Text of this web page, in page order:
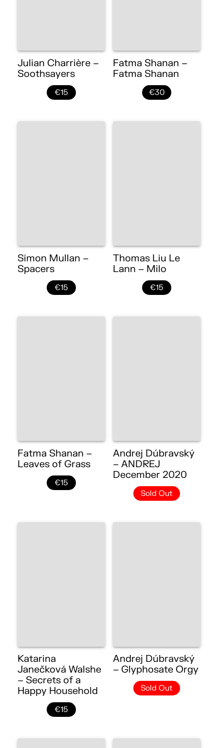
Julian Charrière –
Soothsayers
€15
Fatma Shanan –
Fatma Shanan
€30
Simon Mullan –
Spacers
€15
Thomas Liu Le
Lann – Milo
€15
Fatma Shanan –
Leaves of Grass
€15
Andrej Dúbravský
– ANDREJ
December 2020
Sold Out
Katarina
Janečková Walshe
– Secrets of a
Happy Household
€15
Andrej Dúbravský
– Glyphosate Orgy
Sold Out